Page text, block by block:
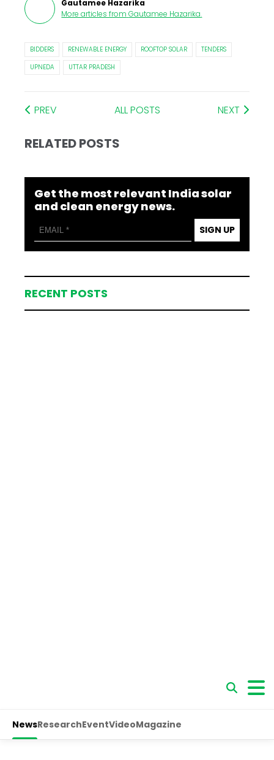
Gautamee Hazarika
More articles from Gautamee Hazarika.
BIDDERS RENEWABLE ENERGY ROOFTOP SOLAR
TENDERS
UPNEDA
UTTAR PRADESH
PREV ALL POSTS NEXT
RELATED POSTS
Get the most relevant India solar
and clean energy news.
SIGN UP
RECENT POSTS